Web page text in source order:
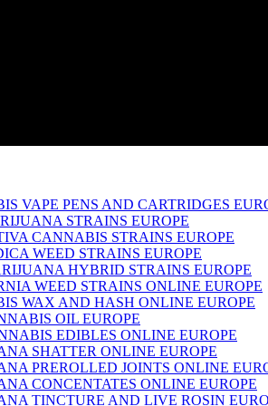
VAPE PENS AND CARTRIDGES
STRAINS EUROPE
CANNABIS STRAINS EUROPE
WEED STRAINS EUROPE
HYBRID STRAINS EUROPE
WEED STRAINS ONLINE EUROPE
WAX AND HASH ONLINE EUROPE
OIL EUROPE
EDIBLES ONLINE EUROPE
SHATTER ONLINE EUROPE
PREROLLED JOINTS ONLINE
CONCENTATES ONLINE EUROPE
TINCTURE AND LIVE ROSIN